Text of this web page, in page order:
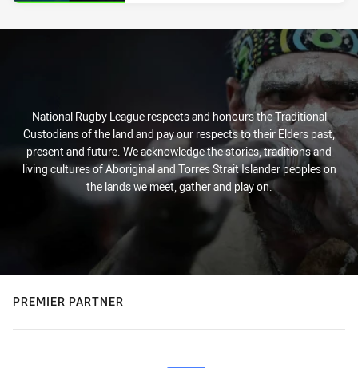
National Rugby League respects and honours the Traditional
Custodians of the land and pay our respects to their Elders past,
present and future. We acknowledge the stories, traditions and
living cultures of Aboriginal and Torres Strait Islander peoples on
the lands we meet, gather and play on.
PREMIER PARTNER